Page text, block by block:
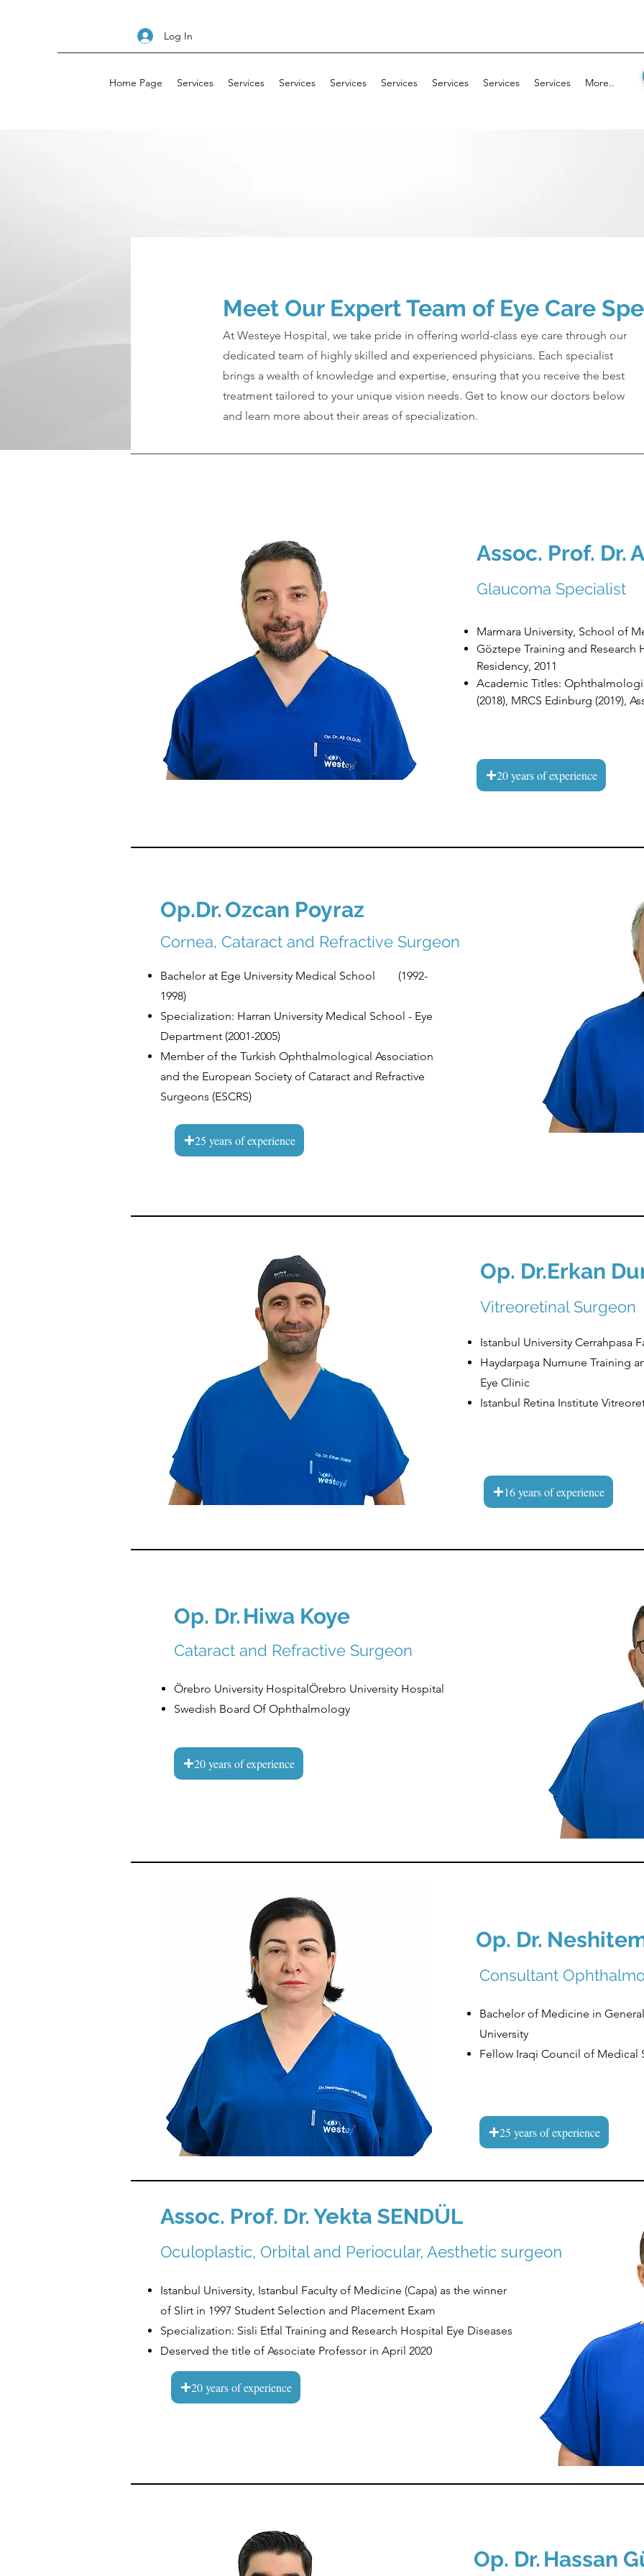
Log In
Home Page Services Services Services Services Services Services Services Services More..
Meet Our Expert Team of Eye Care
At Westeye Hospital, we take pride in offering world-class eye care through our
dedicated team of highly skilled and experienced physicians. Each specialist
brings a wealth of knowledge and expertise, ensuring that you receive the best
treatment tailored to your unique vision needs. Get to know our doctors below
and learn more about their areas of specialization.
Assoc. Prof. Dr.
Glaucoma Specialist
Marmara University, School of
Göztepe Training and
Residency, 2011
Academic Titles:
(2018), MRCS Edinburg (2019),
20 years of experience
Op.Dr. Ozcan Poyraz
Cornea, Cataract and Refractive Surgeon
Bachelor at Ege University Medical School
(1992-
1998)
Specialization: Harran University Medical School - Eye
Department (2001-2005)
Member of the Turkish Ophthalmological Association
and the European Society of Cataract and Refractive
Surgeons (ESCRS)
25 years of experience
Op. Dr.Erkan
Vitreoretinal Surgeon
​Istanbul University Cerrahpasa
​​​Haydarpaşa Numune Training
Eye Clinic
​​​Istanbul Retina Institute
16 years of experience
Op. Dr. Hiwa Koye
Cataract and Refractive Surgeon
Örebro University HospitalÖrebro University Hospital
Swedish Board Of Ophthalmology
20 years of experience
Op. Dr.
Consultant
Bachelor of Medicine in
University
Fellow Iraqi Council of Medical
25 years of experience
Assoc. Prof. Dr. Yekta SENDÜL
Istanbul University, Istanbul Faculty of Medicine (Capa) as the winner
of Slirt in 1997 Student Selection and Placement Exam
Specialization: Sisli Etfal Training and Research Hospital Eye Diseases
Deserved the title of Associate Professor in April 2020
Oculoplastic, Orbital and Periocular, Aesthetic surgeon
20 years of experience
Op. Dr. Hassan